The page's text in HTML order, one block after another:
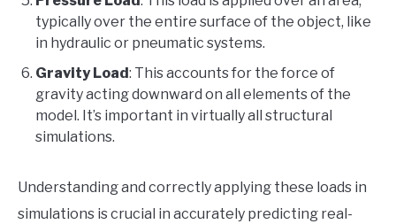
typically over the entire surface of the object, like
in hydraulic or pneumatic systems.
Gravity Load: This accounts for the force of
gravity acting downward on all elements of the
model. It’s important in virtually all structural
simulations.
Understanding and correctly applying these loads in
simulations is crucial in accurately predicting real-